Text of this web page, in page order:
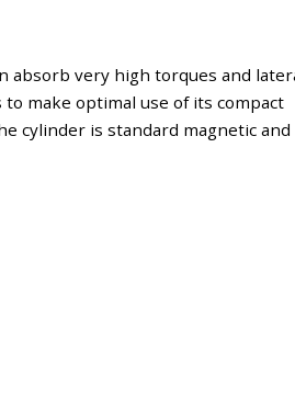
absorb very high torques and
make optimal use of its compact
cylinder is standard magnetic and